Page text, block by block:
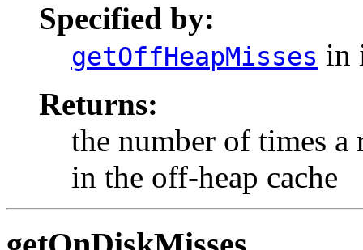
Specified by:
getOffHeapMisses in
Returns:
the number of times a
in the off-heap cache